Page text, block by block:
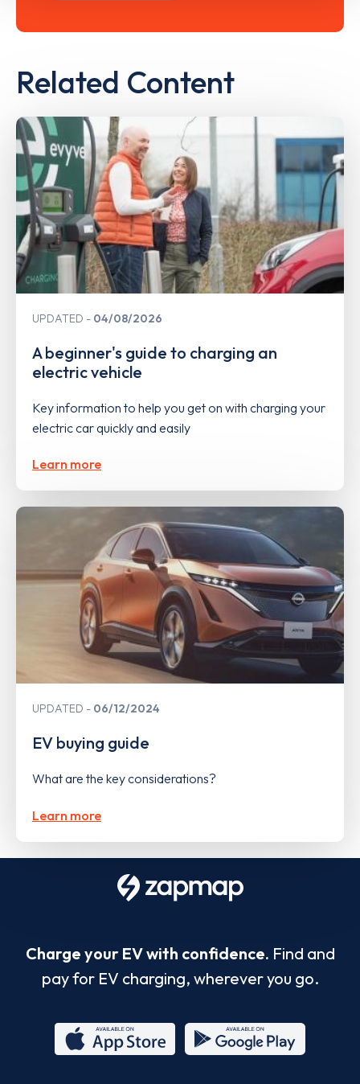
Related Content
UPDATED 04/08/2026
A beginner's guide to charging an
electric vehicle
Key information to help you get on with charging your
electric car quickly and easily
Learn more
UPDATED 06/12/2024
EV buying guide
What are the key considerations?
Learn more
Charge your EV with confidence. Find and
pay for EV charging, wherever you go.